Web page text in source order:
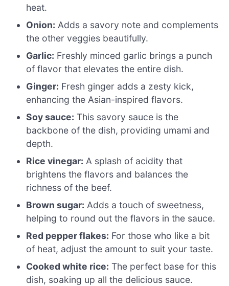
heat.
Onion: Adds a savory note and complements
the other veggies beautifully.
Garlic: Freshly minced garlic brings a punch
of flavor that elevates the entire dish.
Ginger: Fresh ginger adds a zesty kick,
enhancing the Asian-inspired flavors.
Soy sauce: This savory sauce is the
backbone of the dish, providing umami and
depth.
Rice vinegar: A splash of acidity that
brightens the flavors and balances the
richness of the beef.
Brown sugar: Adds a touch of sweetness,
helping to round out the flavors in the sauce.
Red pepper flakes: For those who like a bit
of heat, adjust the amount to suit your taste.
Cooked white rice: The perfect base for this
dish, soaking up all the delicious sauce.